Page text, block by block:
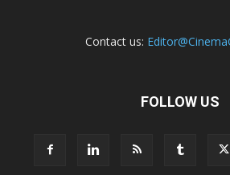
Contact us:
FOLLOW US